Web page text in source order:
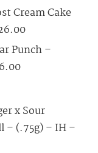
Cream Cake
Punch –
x Sour
– (.75g) – IH –